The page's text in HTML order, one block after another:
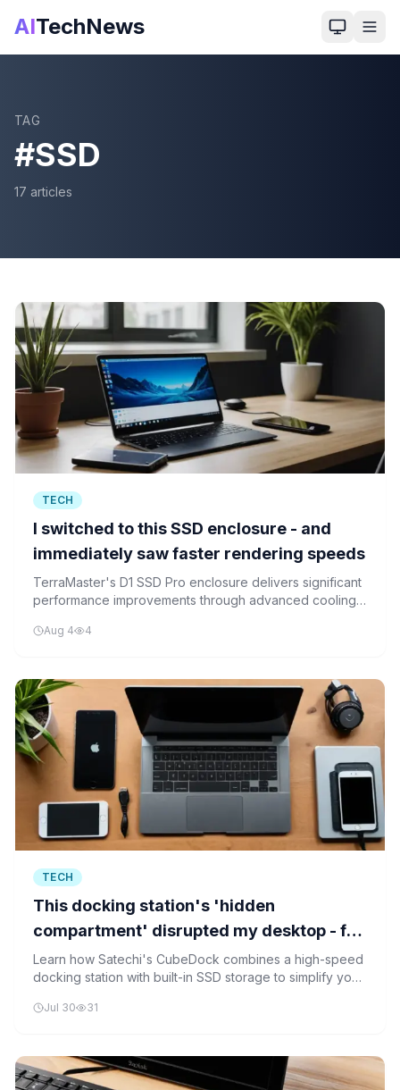
AITechNews
TAG
#SSD
17 articles
TECH
I switched to this SSD enclosure - and
immediately saw faster rendering speeds
TerraMaster's D1 SSD Pro enclosure delivers significant
performance improvements through advanced cooling,
professionals working with intensive rendering tasks.
Aug 4 4
TECH
This docking station's 'hidden
compartment' disrupted my desktop - for
the better
Learn how Satechi's CubeDock combines a high-speed
docking station with built-in SSD storage to simplify your
Jul 30 31